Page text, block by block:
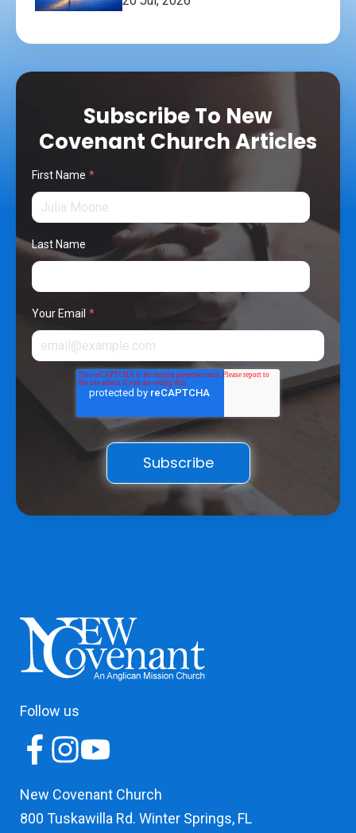
Subscribe To New
Covenant Church Articles
First Name *
Last Name
Your Email *
Follow us
New Covenant Church
800 Tuskawilla Rd. Winter Springs, FL